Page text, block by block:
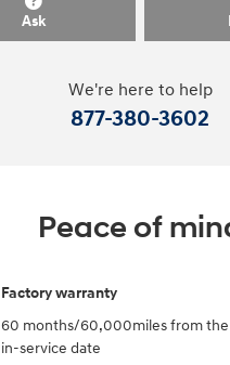
Ask
We're here to help
877-380-3602
Peace of
Factory warranty
60 months/60,000miles from the
in-service date